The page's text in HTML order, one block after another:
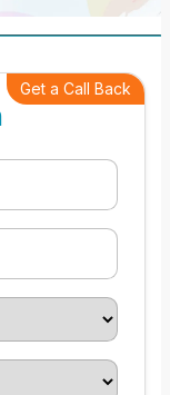
Get a Call Back